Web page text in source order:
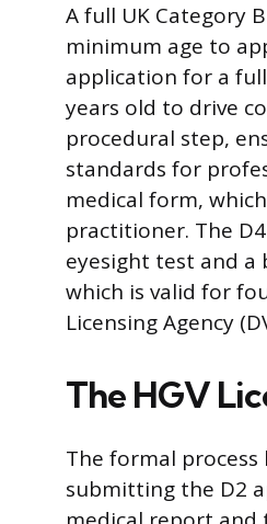
A full UK Category
minimum age to
application for a
years old to drive
procedural step,
standards for
medical form,
practitioner. The
eyesight test and a
which is valid for
Licensing Agency
The HGV
The formal
submitting the D2